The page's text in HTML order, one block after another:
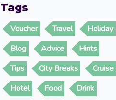
Tags
Voucher Travel
Holiday
Blog
Advice
Hints
Tips
City Breaks
Cruise
Hotel
Food
Drink